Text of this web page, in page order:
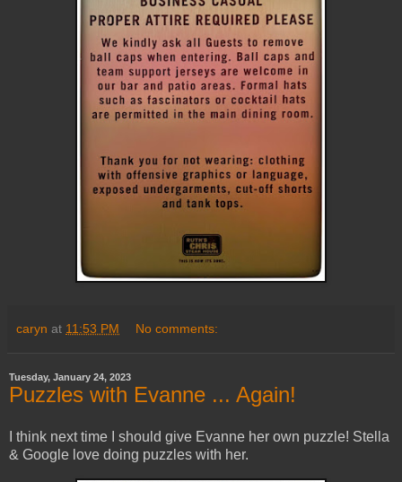
caryn at 11:53 PM No comments:
Tuesday, January 24, 2023
Puzzles with Evanne ... Again!
I think next time I should give Evanne her own puzzle! Stella
& Google love doing puzzles with her.